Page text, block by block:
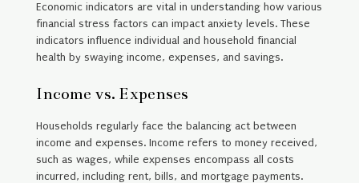
Economic indicators are vital in understanding how various
financial stress factors can impact anxiety levels. These
indicators influence individual and household financial
health by swaying income, expenses, and savings.
Income vs. Expenses
Households regularly face the balancing act between
income and expenses. Income refers to money received,
such as wages, while expenses encompass all costs
incurred, including rent, bills, and mortgage payments.